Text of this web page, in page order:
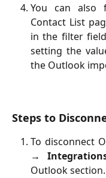
You can also
Contact List
in the filter
setting the
the Outlook
Steps to
To disconnect
→
Outlook section.